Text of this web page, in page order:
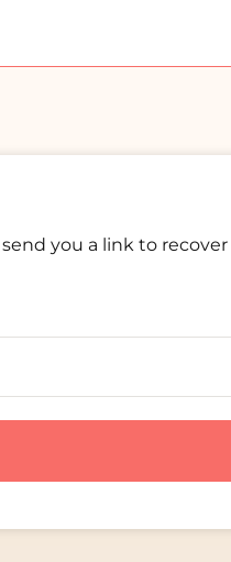
you a link to recover